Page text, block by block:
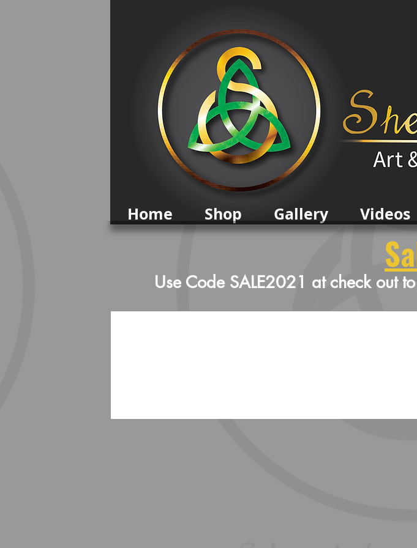
Home Shop Gallery Videos
Use Code SALE2021 at check out